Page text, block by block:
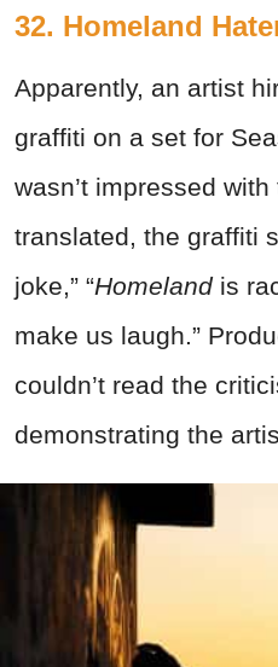
32. Homeland
Apparently, an artist
graffiti on a set for
wasn’t impressed
translated, the graffiti
joke,” “Homeland is
make us laugh.”
couldn’t read the
demonstrating the